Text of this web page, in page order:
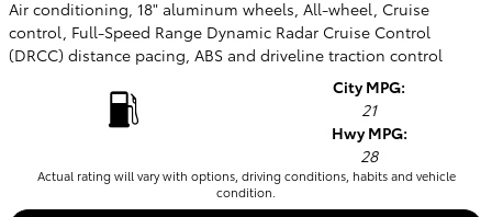
Air conditioning, 18" aluminum wheels, All-wheel, Cruise
control, Full-Speed Range Dynamic Radar Cruise Control
(DRCC) distance pacing, ABS and driveline traction control
City MPG:
21
Hwy MPG:
28
Actual rating will vary with options, driving conditions, habits and vehicle
condition.